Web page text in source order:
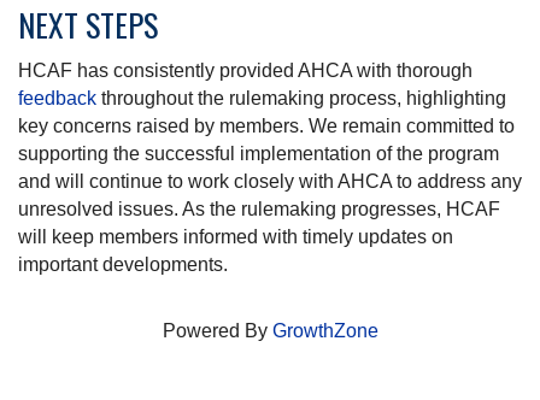
NEXT STEPS
HCAF has consistently provided AHCA with thorough
feedback throughout the rulemaking process, highlighting
key concerns raised by members. We remain committed to
supporting the successful implementation of the program
and will continue to work closely with AHCA to address any
unresolved issues. As the rulemaking progresses, HCAF
will keep members informed with timely updates on
important developments.
Powered By GrowthZone